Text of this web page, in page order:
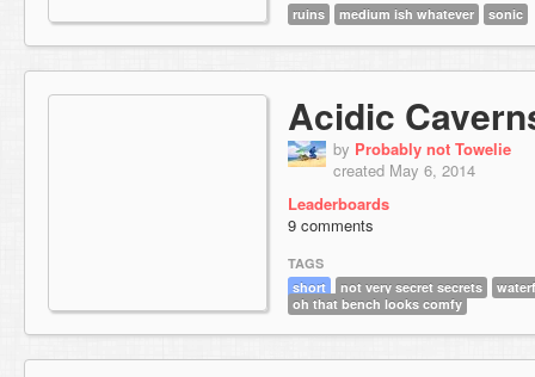
ruins
medium ish whatever sonic
Acidic
by Probably not Towelie
created May 6, 2014
Leaderboards
9 comments
TAGS
short
not very secret secrets
oh that bench looks comfy